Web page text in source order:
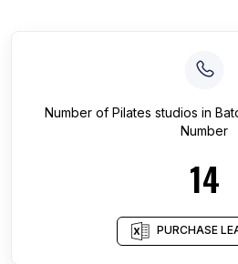
Number of Pilates studios in
Number
14
PURCHASE